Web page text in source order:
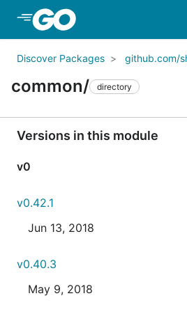
Discover Packages github.com/
common/ directory
Versions in this module
v0
v0.42.1
Jun 13, 2018
v0.40.3
May 9, 2018